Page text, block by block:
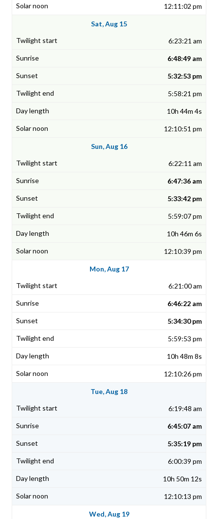
12:11:02 pm
Sat, Aug 15
6:23:21 am
6:48:49 am
5:32:53 pm
5:58:21 pm
10h 44m 4s
12:10:51 pm
Sun, Aug 16
6:22:11 am
6:47:36 am
5:33:42 pm
5:59:07 pm
10h 46m 6s
12:10:39 pm
Mon, Aug 17
6:21:00 am
6:46:22 am
5:34:30 pm
5:59:53 pm
10h 48m 8s
12:10:26 pm
Tue, Aug 18
6:19:48 am
6:45:07 am
5:35:19 pm
6:00:39 pm
10h 50m 12s
12:10:13 pm
Wed, Aug 19